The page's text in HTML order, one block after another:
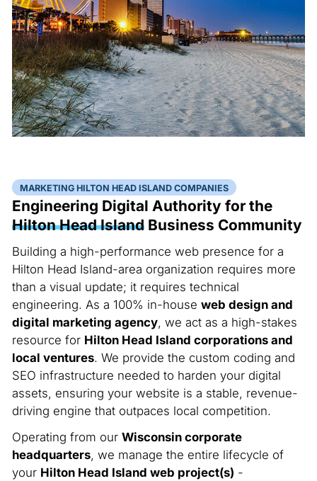
MARKETING HILTON HEAD ISLAND COMPANIES
Engineering Digital Authority for the
Hilton Head IslandBusiness Community
Building a high-performance web presence for a
Hilton Head Island-area organization requires more
than a visual update; it requires technical
engineering. As a 100% in-house web design and
digital marketing agency, we act as a high-stakes
resource for Hilton Head Island corporations and
local ventures. We provide the custom coding and
SEO infrastructure needed to harden your digital
assets, ensuring your website is a stable, revenue-
driving engine that outpaces local competition.
Operating from our Wisconsin corporate
headquarters, we manage the entire lifecycle of
your Hilton Head Island web project(s) -